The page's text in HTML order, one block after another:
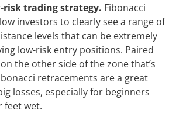
risk trading strategy. Fibonacci
investors to clearly see a range of
levels that can be extremely
low-risk entry positions. Paired
the other side of the zone that’s
retracements are a great
losses, especially for beginners
feet wet.